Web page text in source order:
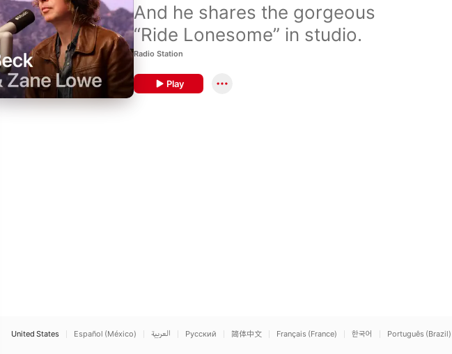
And he shares the gorgeous
“Ride Lonesome” in studio.
Radio Station
Play
United States Español (México) العربية Русский 简体中文 Français (France) 한국어 Português (Brazil)